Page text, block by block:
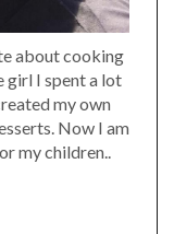
about cooking
girl I spent a lot
my own
Now I am
my children..